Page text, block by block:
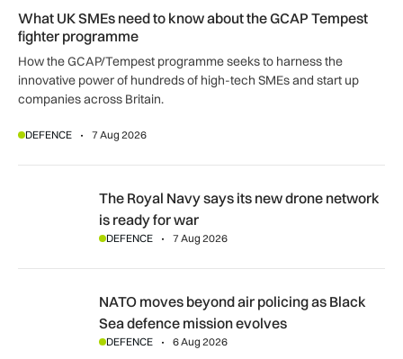
What UK SMEs need to know about the GCAP Tempest
fighter programme
How the GCAP/Tempest programme seeks to harness the
innovative power of hundreds of high-tech SMEs and start up
companies across Britain.
DEFENCE 7 Aug 2026
The Royal Navy says its new drone network is ready for war
The Royal Navy says its new drone network
is ready for war
DEFENCE 7 Aug 2026
NATO moves beyond air policing as Black Sea defence
NATO moves beyond air policing as Black
Sea defence mission evolves
DEFENCE 6 Aug 2026